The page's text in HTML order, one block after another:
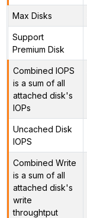
Max Disks
Support
Premium Disk
Combined IOPS
is a sum of all
attached disk's
IOPs
Uncached Disk
IOPS
Combined Write
is a sum of all
attached disk's
write
throughtput